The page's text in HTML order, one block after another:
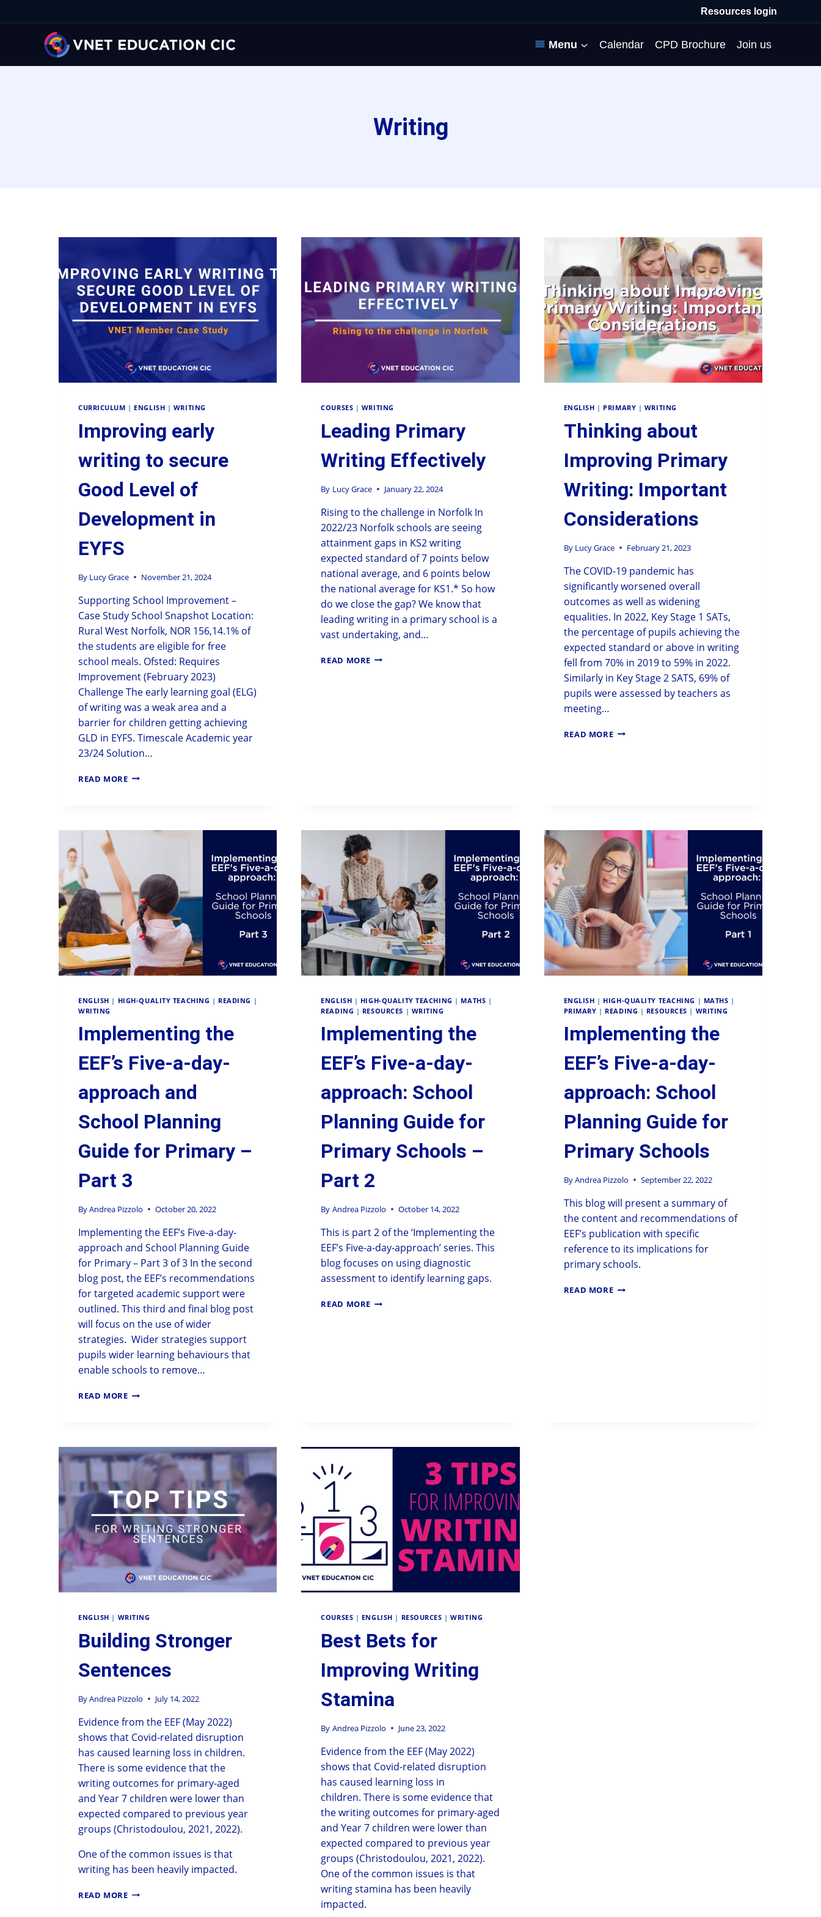
Resources login
Menu
Teaching
Supervision and coaching
Bespoke Services
Specialist SEND CPD
Calendar CPD Brochure Join us
Writing
CURRICULUM | ENGLISH | WRITING
Improving early
writing to secure
Good Level of
Development in
EYFS
By Lucy Grace November 21, 2024
Supporting School Improvement –
Case Study School Snapshot Location:
Rural West Norfolk, NOR 156,14.1% of
the students are eligible for free
school meals. Ofsted: Requires
Improvement (February 2023)
Challenge The early learning goal (ELG)
of writing was a weak area and a
barrier for children getting achieving
GLD in EYFS. Timescale Academic year
23/24 Solution…
READ MORE
COURSES | WRITING
Leading Primary
Writing Effectively
By Lucy Grace January 22, 2024
Rising to the challenge in Norfolk In
2022/23 Norfolk schools are seeing
attainment gaps in KS2 writing
expected standard of 7 points below
national average, and 6 points below
the national average for KS1.* So how
do we close the gap? We know that
leading writing in a primary school is a
vast undertaking, and…
READ MORE
ENGLISH | PRIMARY | WRITING
Thinking about
Improving Primary
Writing: Important
Considerations
By Lucy Grace February 21, 2023
The COVID-19 pandemic has
significantly worsened overall
outcomes as well as widening
equalities. In 2022, Key Stage 1 SATs,
the percentage of pupils achieving the
expected standard or above in writing
fell from 70% in 2019 to 59% in 2022.
Similarly in Key Stage 2 SATS, 69% of
pupils were assessed by teachers as
meeting…
READ MORE
ENGLISH | HIGH-QUALITY TEACHING | READING |
WRITING
Implementing the
EEF’s Five-a-day-
approach and
School Planning
Guide for Primary –
Part 3
ByAndrea Pizzolo October 20, 2022
Implementing the EEF’s Five-a-day-
approach and School Planning Guide
for Primary – Part 3 of 3 In the second
blog post, the EEF’s recommendations
for targeted academic support were
outlined. This third and final blog post
will focus on the use of wider
strategies. Wider strategies support
pupils wider learning behaviours that
enable schools to remove…
READ MORE
ENGLISH | HIGH-QUALITY TEACHING | MATHS |
READING | RESOURCES | WRITING
Implementing the
EEF’s Five-a-day-
approach: School
Planning Guide for
Primary Schools –
Part 2
By Andrea Pizzolo October 14, 2022
This is part 2 of the ‘Implementing the
EEF’s Five-a-day-approach’ series. This
blog focuses on using diagnostic
assessment to identify learning gaps.
READ MORE
ENGLISH | HIGH-QUALITY TEACHING | MATHS |
PRIMARY | READING | RESOURCES | WRITING
Implementing the
EEF’s Five-a-day-
approach: School
Planning Guide for
Primary Schools
ByAndrea Pizzolo September 22, 2022
This blog will present a summary of
the content and recommendations of
EEF’s publication with specific
reference to its implications for
primary schools.
READ MORE
ENGLISH | WRITING
Building Stronger
Sentences
ByAndrea Pizzolo July 14, 2022
Evidence from the EEF (May 2022)
shows that Covid-related disruption
has caused learning loss in children.
There is some evidence that the
writing outcomes for primary-aged
and Year 7 children were lower than
expected compared to previous year
groups (Christodoulou, 2021, 2022).
One of the common issues is that
writing has been heavily impacted.
READ MORE
COURSES | ENGLISH | RESOURCES |WRITING
Best Bets for
Improving Writing
Stamina
By Andrea Pizzolo June 23, 2022
Evidence from the EEF (May 2022)
shows that Covid-related disruption
has caused learning loss in
children. There is some evidence that
the writing outcomes for primary-aged
and Year 7 children were lower than
expected compared to previous year
groups (Christodoulou, 2021, 2022).
One of the common issues is that
writing stamina has been heavily
impacted.